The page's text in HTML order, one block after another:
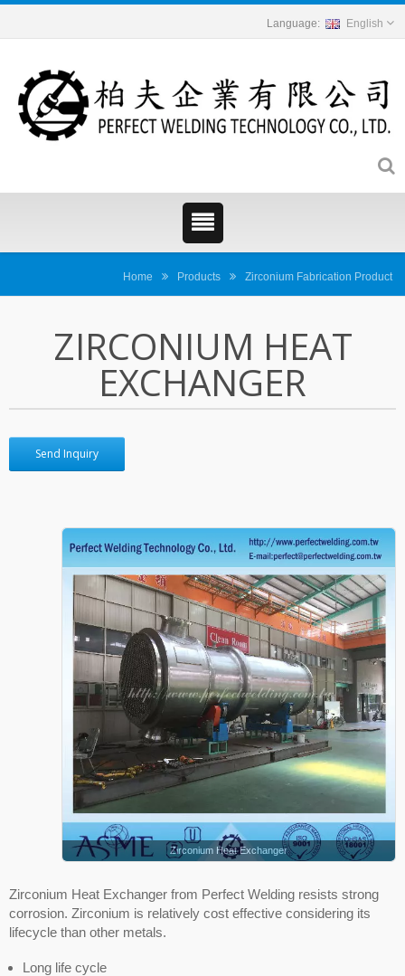
English
Home Products Zirconium Fabrication Product
ZIRCONIUM HEAT
EXCHANGER
Send Inquiry
Zirconium Heat Exchanger
Zirconium Heat Exchanger from Perfect Welding resists strong
corrosion. Zirconium is relatively cost effective considering its
lifecycle than other metals.
Long life cycle